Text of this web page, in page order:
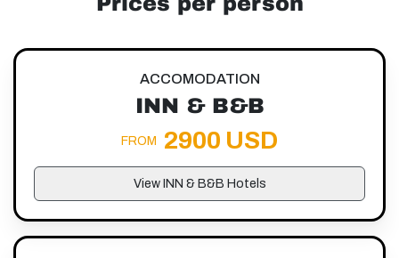
ACCOMODATION
INN & B&B
FROM 2900 USD
View INN & B&B Hotels